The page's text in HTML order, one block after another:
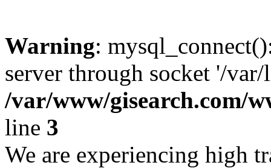
Warning:
server through socket '/
/var/www/gisearch.com/
line 3
We are experiencing high